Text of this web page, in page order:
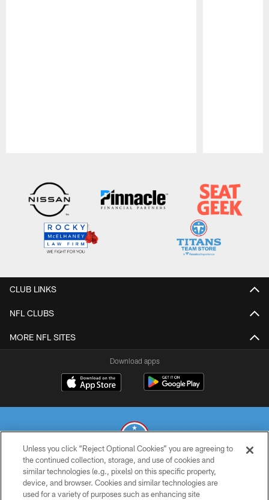
CLUB LINKS
NFL CLUBS
MORE NFL SITES
Download apps
© 2026 THE TENNESSEE TITANS. ALL RIGHTS RESERVED
PRIVACY POLICY
Unless you click “Reject Optional Cookies” you are agreeing to
the continued collection, storage, and use of cookies and
similar technologies (e.g., pixels) on this specific property,
device, and browser. Cookies and similar technologies are
used for a variety of purposes such as enhancing site